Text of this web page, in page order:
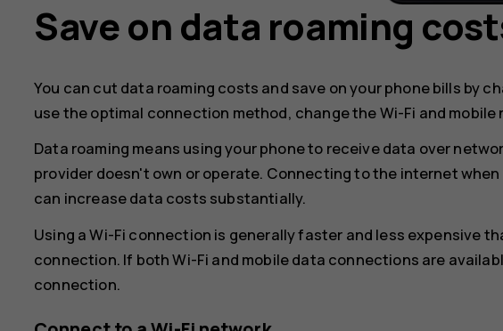
Save on data roaming
You can cut data roaming costs and save on your phone bills by
use the optimal connection method, change the Wi-Fi and
Data roaming means using your phone to receive data over
provider doesn't own or operate. Connecting to the internet
can increase data costs substantially.
Using a Wi-Fi connection is generally faster and less expensive
connection. If both Wi-Fi and mobile data connections are
connection.